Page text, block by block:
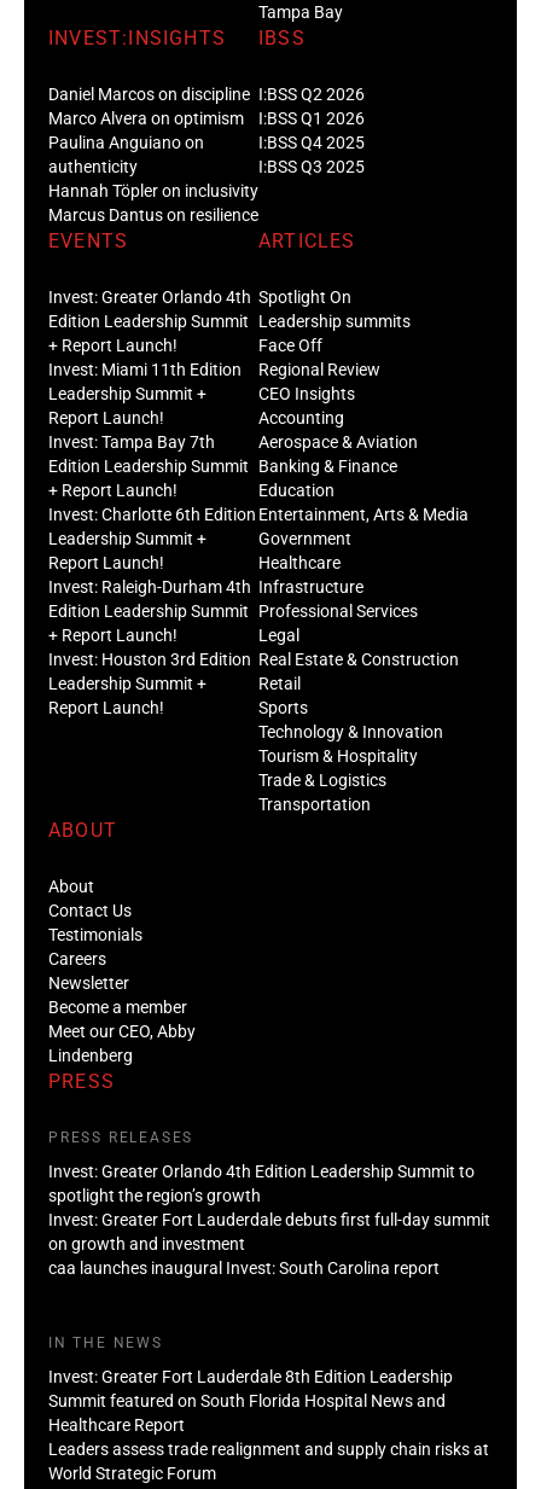
Tampa Bay
INVEST:INSIGHTS
Daniel Marcos on discipline
Marco Alvera on optimism
Paulina Anguiano on
authenticity
Hannah Töpler on inclusivity
Marcus Dantus on resilience
IBSS
I:BSS Q2 2026
I:BSS Q1 2026
I:BSS Q4 2025
I:BSS Q3 2025
EVENTS
Invest: Greater Orlando 4th
Edition Leadership Summit
+ Report Launch!
Invest: Miami 11th Edition
Leadership Summit +
Report Launch!
Invest: Tampa Bay 7th
Edition Leadership Summit
+ Report Launch!
Invest: Charlotte 6th Edition
Leadership Summit +
Report Launch!
Invest: Raleigh-Durham 4th
Edition Leadership Summit
+ Report Launch!
Invest: Houston 3rd Edition
Leadership Summit +
Report Launch!
ARTICLES
Spotlight On
Leadership summits
Face Off
Regional Review
CEO Insights
Accounting
Aerospace & Aviation
Banking & Finance
Education
Entertainment, Arts & Media
Government
Healthcare
Infrastructure
Professional Services
Legal
Real Estate & Construction
Retail
Sports
Technology & Innovation
Tourism & Hospitality
Trade & Logistics
Transportation
ABOUT
About
Contact Us
Testimonials
Careers
Newsletter
Become a member
Meet our CEO, Abby
Lindenberg
PRESS
PRESS RELEASES
Invest: Greater Orlando 4th Edition Leadership Summit to
spotlight the region’s growth
Invest: Greater Fort Lauderdale debuts first full-day summit
on growth and investment
caa launches inaugural Invest: South Carolina report
IN THE NEWS
Invest: Greater Fort Lauderdale 8th Edition Leadership
Summit featured on South Florida Hospital News and
Healthcare Report
Leaders assess trade realignment and supply chain risks at
World Strategic Forum